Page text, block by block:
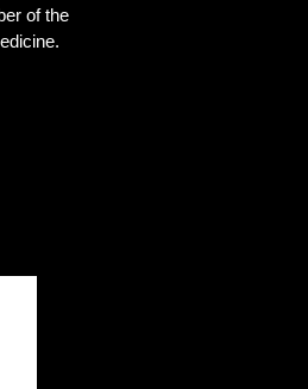
of the